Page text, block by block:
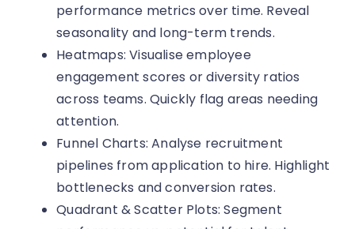
performance metrics over time. Reveal
seasonality and long-term trends.
Heatmaps: Visualise employee
engagement scores or diversity ratios
across teams. Quickly flag areas needing
attention.
Funnel Charts: Analyse recruitment
pipelines from application to hire. Highlight
bottlenecks and conversion rates.
Quadrant & Scatter Plots: Segment